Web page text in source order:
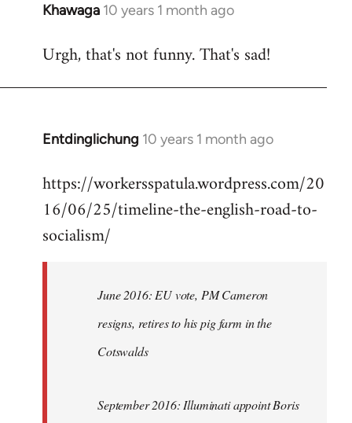
Khawaga 10 years 1 month ago
In
to
Urgh, that's not funny. That's sad!
Entdinglichung 10 years 1 month ago
In
to
Welcome
libcom.org
https://workersspatula.wordpress.com/20
16/06/25/timeline-the-english-road-to-
socialism/
June 2016: EU vote, PM Cameron
resigns, retires to his pig farm in the
Cotswalds
September 2016: Illuminati appoint Boris